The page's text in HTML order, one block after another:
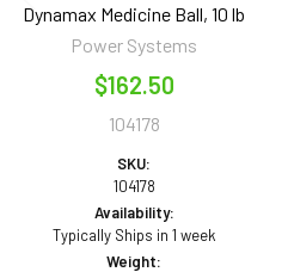
Dynamax Medicine Ball, 10 lb
Power Systems
$162.50
104178
SKU:
104178
Availability:
Typically Ships in 1 week
Weight: